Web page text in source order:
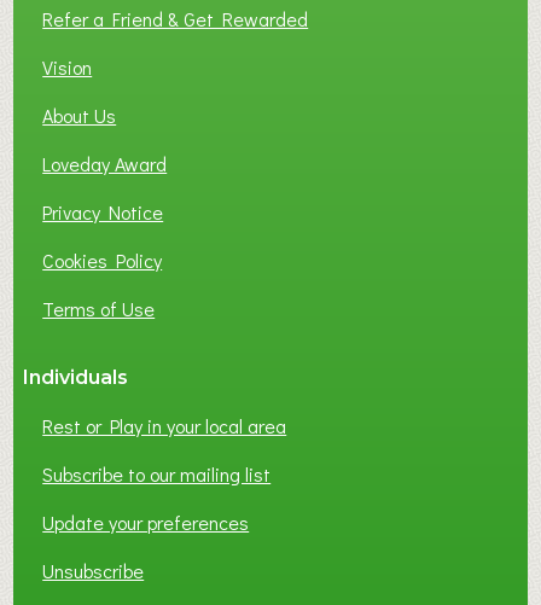
Refer a Friend & Get Rewarded
Vision
About Us
Loveday Award
Privacy Notice
Cookies Policy
Terms of Use
Individuals
Rest or Play in your local area
Subscribe to our mailing list
Update your preferences
Unsubscribe